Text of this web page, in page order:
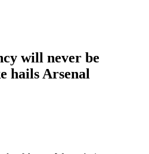
will never be
hails Arsenal